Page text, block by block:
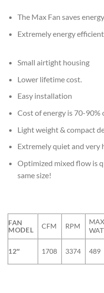
The Max Fan saves
Extremely
Small airtight housing
Lower lifetime cost.
Easy installation
Cost of energy is 70-90%
Light weight & compact
Extremely quiet and very
Optimized mixed flow is
same size!
FAN
MODEL
CFM RPM
MAX
12″ 1708 3374 489